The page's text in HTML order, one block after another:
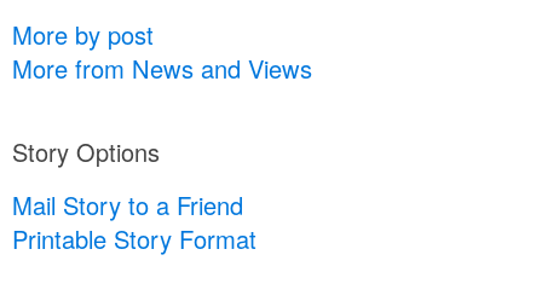
More by post
More from News and Views
Story Options
Mail Story to a Friend
Printable Story Format